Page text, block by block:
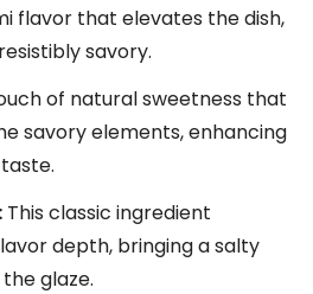
flavor that elevates the dish,
savory.
of natural sweetness that
savory elements, enhancing
This classic ingredient
depth, bringing a salty
glaze.